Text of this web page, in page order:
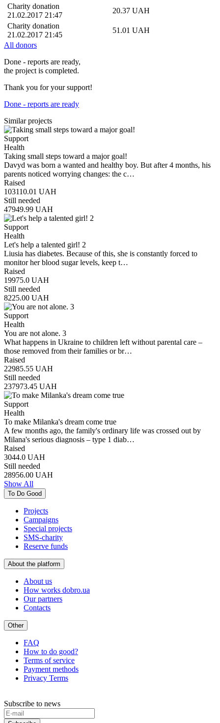
Charity donation
21.02.2017 21:47
20.37 UAH
Charity donation
21.02.2017 21:45
51.01 UAH
All donors
Done - reports are ready,
the project is completed.
Thank you for your support!
Done - reports are ready
Similar projects
Support
Health
Taking small steps toward a major goal!
Davyd was born a wanted and healthy boy. But after 4 months, his
parents noticed worrying changes: the c…
Raised
103110.01 UAH
Still needed
47949.99 UAH
Support
Health
Let's help a talented girl! 2
Liusia has diabetes. Because of this, she is constantly forced to
monitor her blood sugar levels, keep t…
Raised
19975.0 UAH
Still needed
8225.00 UAH
Support
Health
You are not alone. 3
What happens in Ukraine to children left without parental care –
those removed from their families or br…
Raised
22985.55 UAH
Still needed
237973.45 UAH
Support
Health
To make Milanka's dream come true
A few months ago, the family's ordinary life was crossed out by
Milana's serious diagnosis – type 1 diab…
Raised
3044.0 UAH
Still needed
28956.00 UAH
Show All
To Do Good
Projects
Campaigns
Special projects
SMS-charity
Reserve funds
About the platform
About us
How works dobro.ua
Our partners
Contacts
Other
FAQ
How to do good?
Terms of service
Payment methods
Privacy Terms
Subscribe to news